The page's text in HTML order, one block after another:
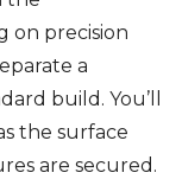
on precision
a
build. You’ll
the surface
are secured.